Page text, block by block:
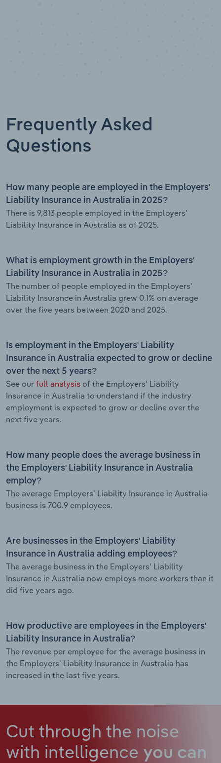
Frequently Asked
Questions
How many people are employed in the Employers'
Liability Insurance in Australia in 2025?
There is 9,813 people employed in the Employers'
Liability Insurance in Australia as of 2025.
What is employment growth in the Employers'
Liability Insurance in Australia in 2025?
The number of people employed in the Employers'
Liability Insurance in Australia grew 0.1% on average
over the five years between 2020 and 2025.
Is employment in the Employers' Liability
Insurance in Australia expected to grow or decline
over the next 5 years?
See our full analysis of the Employers' Liability
Insurance in Australia to understand if the industry
employment is expected to grow or decline over the
next five years.
How many people does the average business in
the Employers' Liability Insurance in Australia
employ?
The average Employers' Liability Insurance in Australia
business is 700.9 employees.
Are businesses in the Employers' Liability
Insurance in Australia adding employees?
The average business in the Employers' Liability
Insurance in Australia now employs more workers than it
did five years ago.
How productive are employees in the Employers'
Liability Insurance in Australia?
The revenue per employee for the average business in
the Employers' Liability Insurance in Australia has
increased in the last five years.
Cut through the noise
with intelligence you can